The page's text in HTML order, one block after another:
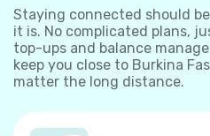
Staying connected should
it is. No complicated plans,
top-ups and balance
keep you close to Burkina
matter the long distance.